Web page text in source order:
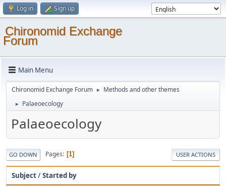
Log in Sign up
Chironomid Exchange
Forum
Main Menu
Chironomid Exchange Forum ► Methods and other themes
► Palaeoecology
Palaeoecology
GO DOWN Pages 1 USER ACTIONS
Subject/Started by